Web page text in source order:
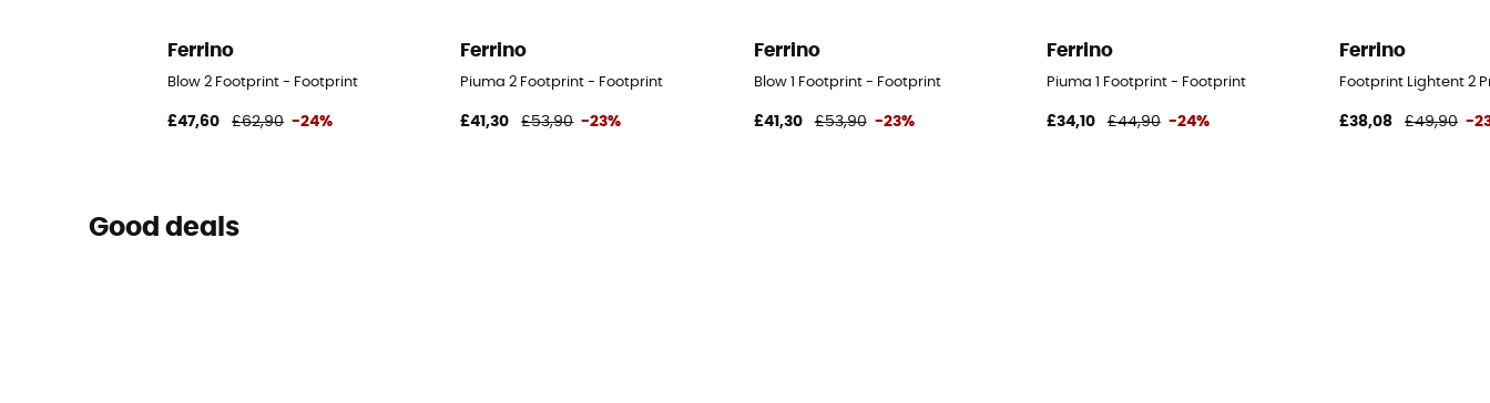
Ferrino
Blow 2 Footprint - Footprint
£47,60 £62,90 -24%
Ferrino
Piuma 2 Footprint - Footprint
£41,30 £53,90 -23%
Ferrino
Blow 1 Footprint - Footprint
£41,30 £53,90 -23%
Ferrino
Piuma 1 Footprint - Footprint
£34,10 £44,90 -24%
Ferrino
Footprint Lightent 2
£38,08 £49,90 -
Good deals